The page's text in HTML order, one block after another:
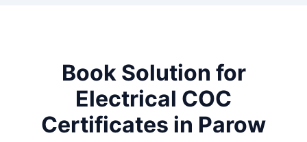
Book Solution for
Electrical COC
Certificates in Parow